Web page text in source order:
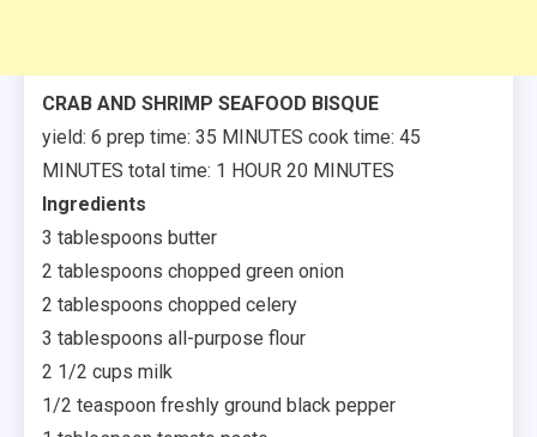
CRAB AND SHRIMP SEAFOOD BISQUE
yield: 6 prep time: 35 MINUTES cook time: 45
MINUTES total time: 1 HOUR 20 MINUTES
Ingredients
3 tablespoons butter
2 tablespoons chopped green onion
2 tablespoons chopped celery
3 tablespoons all-purpose flour
2 1/2 cups milk
1/2 teaspoon freshly ground black pepper